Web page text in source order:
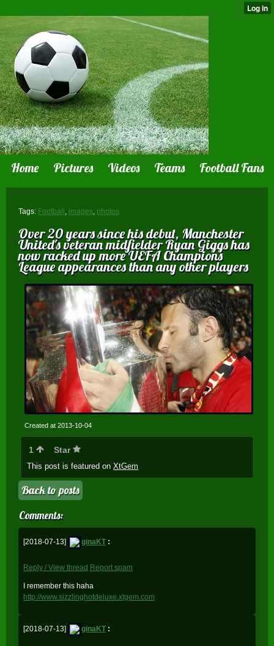
Home Pictures Videos Teams Football Fans
Tags: Football , images, photos
Over 20 years since his debut, Manchester
United 's veteran midfielder Ryan Giggs has
now racked up more UEFA Champions
League appearances than any other players
Created at 2013-10-04
1 Star
This post is featured on XtGem
Back to posts
Comments:
[2018-07-13] ginaKT :
Reply / View thread Report spam
I remember this haha
http://www.sizzlinghotdeluxe.xtgem.com
[2018-07-13] ginaKT :